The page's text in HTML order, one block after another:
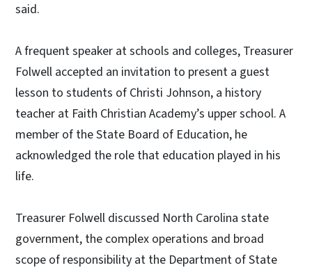
said.
A frequent speaker at schools and colleges, Treasurer
Folwell accepted an invitation to present a guest
lesson to students of Christi Johnson, a history
teacher at Faith Christian Academy’s upper school. A
member of the State Board of Education, he
acknowledged the role that education played in his
life.
Treasurer Folwell discussed North Carolina state
government, the complex operations and broad
scope of responsibility at the Department of State